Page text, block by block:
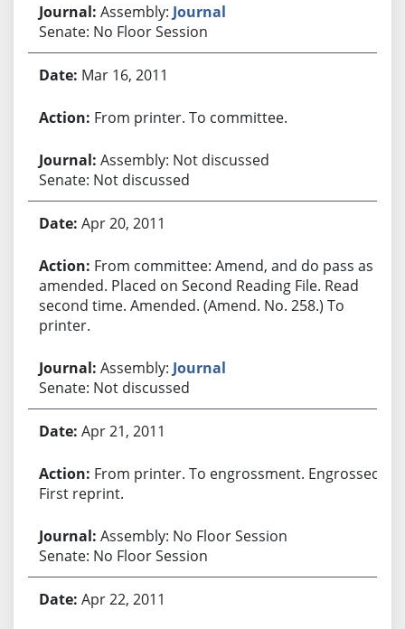
Assembly: Journal
Senate: No Floor Session
Mar 16, 2011
From printer. To committee.
Assembly: Not discussed
Senate: Not discussed
Apr 20, 2011
From committee: Amend, and do pass as
amended. Placed on Second Reading File. Read
second time. Amended. (Amend. No. 258.) To
printer.
Assembly: Journal
Senate: Not discussed
Apr 21, 2011
From printer. To engrossment. Engrossed.
First reprint.
Assembly: No Floor Session
Senate: No Floor Session
Apr 22, 2011